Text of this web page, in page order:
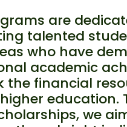
are
talented
who have
academic
the financial
education.
we